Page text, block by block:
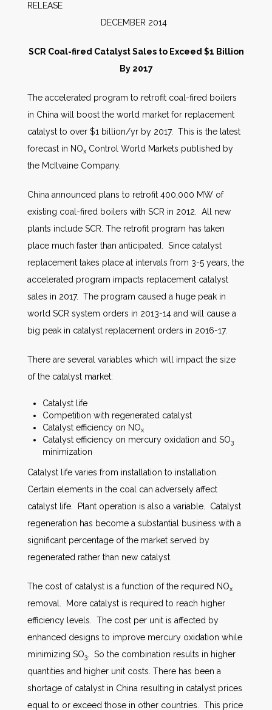
People
AWE Productivity Hub
DECEMBER 2014
SCR Coal-fired Catalyst Sales to Exceed $1 Billion
By 2017
The accelerated program to retrofit coal-fired boilers
in China will boost the world market for replacement
catalyst to over $1 billion/yr by 2017. This is the latest
forecast in NOx Control World Markets published by
the McIlvaine Company.
China announced plans to retrofit 400,000 MW of
existing coal-fired boilers with SCR in 2012. All new
plants include SCR. The retrofit program has taken
place much faster than anticipated. Since catalyst
replacement takes place at intervals from 3-5 years, the
accelerated program impacts replacement catalyst
sales in 2017. The program caused a huge peak in
world SCR system orders in 2013-14 and will cause a
big peak in catalyst replacement orders in 2016-17.
There are several variables which will impact the size
of the catalyst market:
Catalyst life
Competition with regenerated catalyst
Catalyst efficiency on NOx
Catalyst efficiency on mercury oxidation and SO3
minimization
Catalyst life varies from installation to installation.
Certain elements in the coal can adversely affect
catalyst life. Plant operation is also a variable. Catalyst
regeneration has become a substantial business with a
significant percentage of the market served by
regenerated rather than new catalyst.
The cost of catalyst is a function of the required NOx
removal. More catalyst is required to reach higher
efficiency levels. The cost per unit is affected by
enhanced designs to improve mercury oxidation while
minimizing SO3
. So the combination results in higher
quantities and higher unit costs. There has been a
shortage of catalyst in China resulting in catalyst prices
equal to or exceed those in other countries. This price